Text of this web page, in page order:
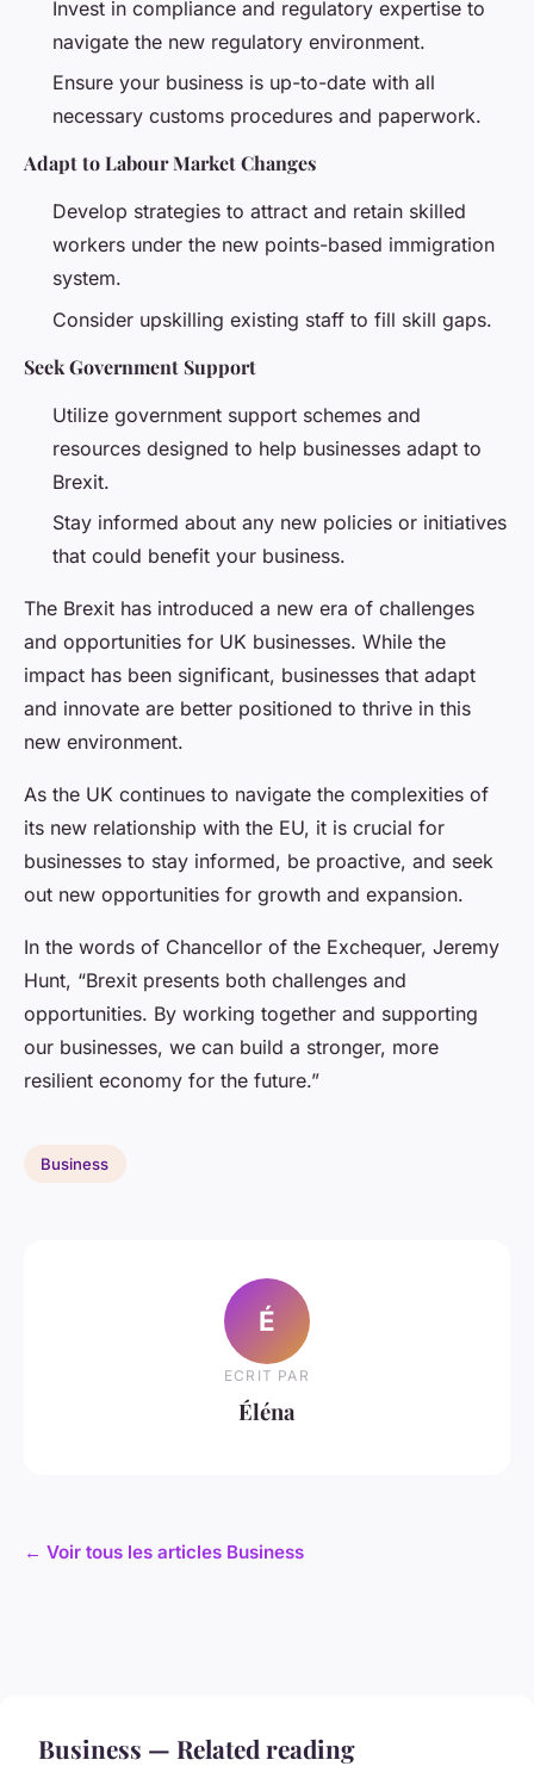
Invest in compliance and regulatory expertise to
navigate the new regulatory environment.
Ensure your business is up-to-date with all
necessary customs procedures and paperwork.
Adapt to Labour Market Changes
Develop strategies to attract and retain skilled
workers under the new points-based immigration
system.
Consider upskilling existing staff to fill skill gaps.
Seek Government Support
Utilize government support schemes and
resources designed to help businesses adapt to
Brexit.
Stay informed about any new policies or initiatives
that could benefit your business.
The Brexit has introduced a new era of challenges
and opportunities for UK businesses. While the
impact has been significant, businesses that adapt
and innovate are better positioned to thrive in this
new environment.
As the UK continues to navigate the complexities of
its new relationship with the EU, it is crucial for
businesses to stay informed, be proactive, and seek
out new opportunities for growth and expansion.
In the words of Chancellor of the Exchequer, Jeremy
Hunt, “Brexit presents both challenges and
opportunities. By working together and supporting
our businesses, we can build a stronger, more
resilient economy for the future.”
Business
É
ECRIT PAR
Éléna
← Voir tous les articles Business
Business — Related reading